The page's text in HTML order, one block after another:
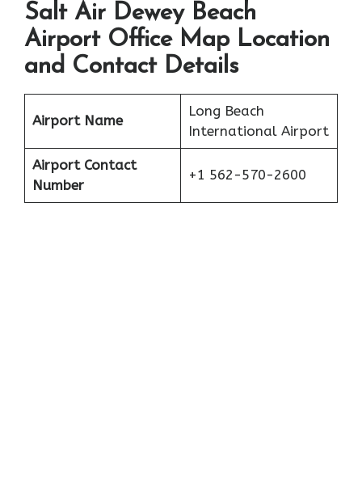
Salt Air Dewey Beach
Airport Office Map Location
and Contact Details
Airport Name
Long Beach
International Airport
Airport Contact
Number
+1 562-570-2600